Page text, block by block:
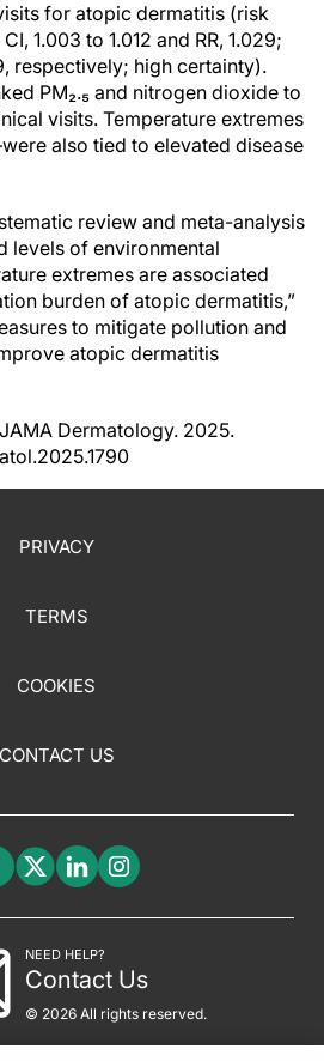
for atopic dermatitis (risk
1.003 to 1.012 and RR, 1.029;
respectively; high certainty).
PM₂.₅ and nitrogen dioxide to
visits. Temperature extremes
also tied to elevated disease
review and meta-analysis
levels of environmental
extremes are associated
burden of atopic dermatitis,”
to mitigate pollution and
atopic dermatitis
Dermatology. 2025.
PRIVACY
TERMS
COOKIES
CONTACT US
NEED HELP?
Contact Us
© 2026 All rights reserved.